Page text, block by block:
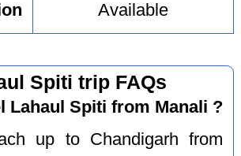
Available
Spiti trip FAQs
Lahaul Spiti from Manali ?
up to Chandigarh from